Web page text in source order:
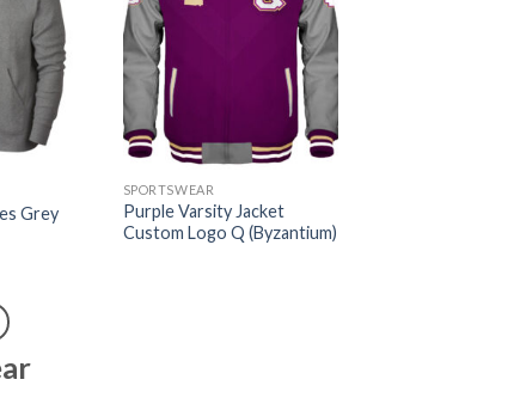
Grey
SPORTSWEAR
Purple Varsity Jacket
Custom Logo Q (Byzantium)